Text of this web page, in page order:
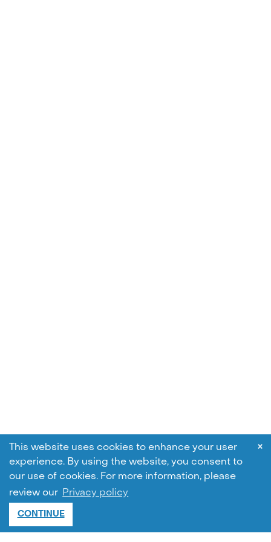
This website uses cookies to enhance your user
experience. By using the website, you consent to
our use of cookies. For more information, please
review our Privacy policy
CONTINUE
×